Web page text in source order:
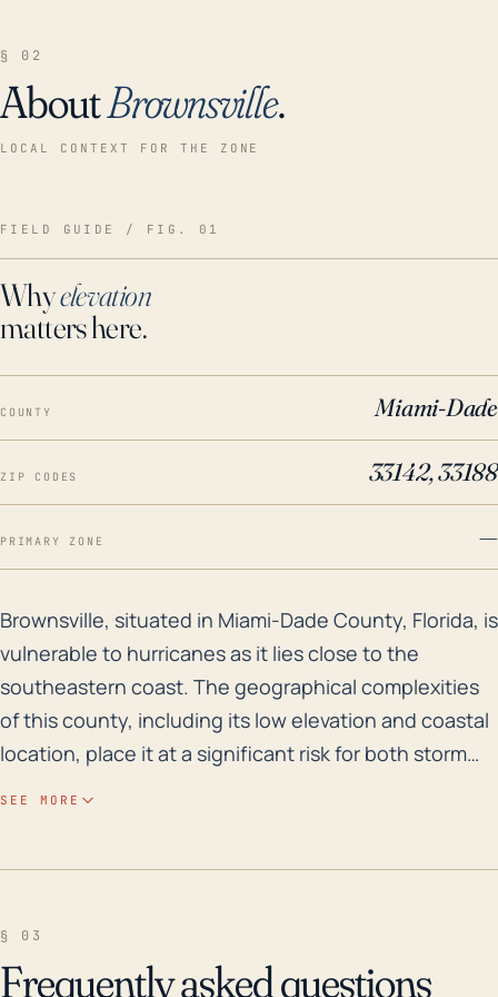
§ 02
AboutBrownsville.
LOCAL CONTEXT FOR THE ZONE
FIELD GUIDE / FIG. 01
Whyelevation
matters here.
COUNTY Miami-Dade
ZIP CODES 33142, 33188
PRIMARY ZONE —
Brownsville, situated in Miami-Dade County,
Brownsville, situated in Miami-Dade County, Florida, is
vulnerable to hurricanes as it lies close to the
southeastern coast. The geographical complexities
of this county, including its low elevation and coastal
location, place it at a significant risk for both storm
has experienced hurricane threats frequently, given
SEE MORE
§ 03
Frequently asked questions